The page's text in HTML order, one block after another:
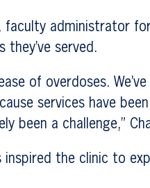
faculty administrator
they’ve served.
of overdoses.
services have
been a challenge,”
inspired the clinic to